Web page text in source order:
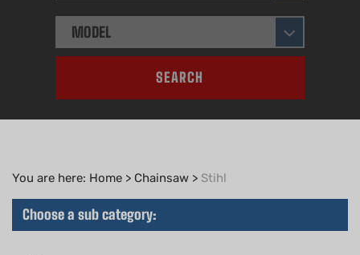
MODEL
SEARCH
You are here: Home > Chainsaw > Stihl
Choose a sub category: